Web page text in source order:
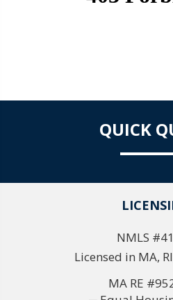
QUICK
NMLS
Licensed in MA,
MA RE